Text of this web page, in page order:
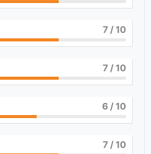
7/ 10
7/ 10
6 / 10
7/ 10